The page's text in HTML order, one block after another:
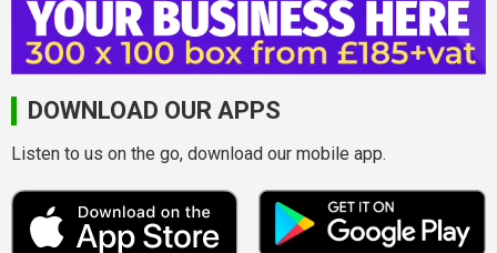
DOWNLOAD OUR APPS
Listen to us on the go, download our mobile app.